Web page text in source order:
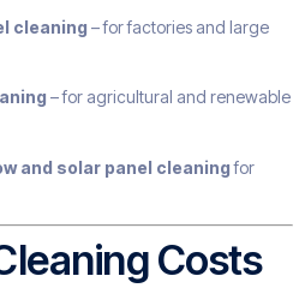
cleaning – for factories and large
– for agricultural and renewable
and solar panel cleaningfor
Costs